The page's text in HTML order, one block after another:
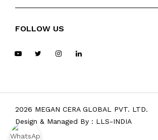
FOLLOW US
2026 MEGAN CERA GLOBAL PVT. LTD.
Design & Managed By : LLS-INDIA